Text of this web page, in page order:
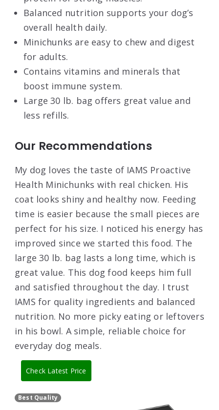
Balanced nutrition supports your dog’s
overall health daily.
Minichunks are easy to chew and digest
for adults.
Contains vitamins and minerals that
boost immune system.
Large 30 lb. bag offers great value and
less refills.
Our Recommendations
My dog loves the taste of IAMS Proactive
Health Minichunks with real chicken. His
coat looks shiny and healthy now. Feeding
time is easier because the small pieces are
perfect for his size. I noticed his energy has
improved since we started this food. The
large 30 lb. bag lasts a long time, which is
great value. This dog food keeps him full
and satisfied throughout the day. I trust
IAMS for quality ingredients and balanced
nutrition. No more picky eating or leftovers
in his bowl. A simple, reliable choice for
everyday dog meals.
Check Latest Price
Best Quality